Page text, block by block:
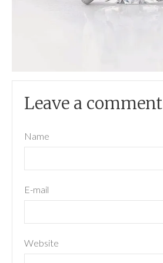
Leave a comment
Name
E-mail
Website